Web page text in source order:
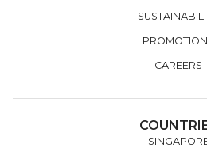
CAREERS